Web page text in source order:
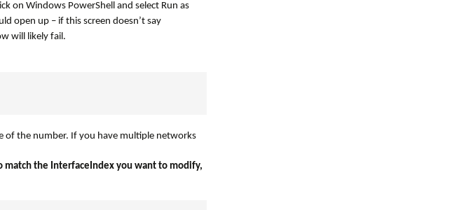
on Windows PowerShell and select Run as
open up – if this screen doesn’t say
will likely fail.
of the number. If you have multiple networks
the InterfaceIndex you want to modify,